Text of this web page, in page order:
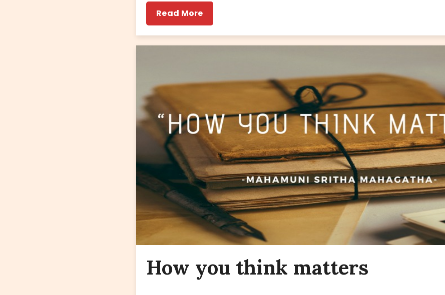
Read More
How you think matters